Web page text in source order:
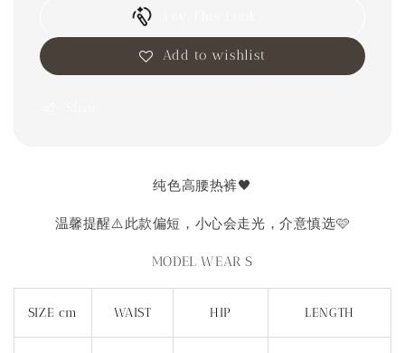
Add to wishlist
纯色高腰热裤🖤
温馨提醒⚠️此款偏短，小心会走光，介意慎选🩷
MODEL WEAR S
SIZE cm WAIST HIP LENGTH